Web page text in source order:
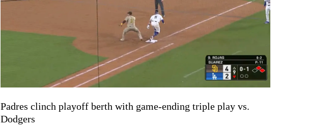
Padres clinch playoff berth with game-ending triple play vs.
Dodgers